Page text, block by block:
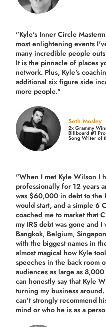
"Kyle's Inner Circle
most enlightening events
many incredible people
It is the pinnacle of places
network. Plus, Kyle's
additional six figure side
more people."
Seth Mosley
2x Grammy
Billboard #1
Song Writer of
"When I met Kyle Wilson I
professionally for 12 years
was $60,000 in debt to the
would start, and a simple 6
coached me to market that
my IRS debt was gone and
Bangkok, Belgium,
with the biggest names in
almost magical how Kyle
speeches in the back room
audiences as large as
can honestly say that Kyle
turning my business around.
can’t strongly recommend
mind or who he is as a